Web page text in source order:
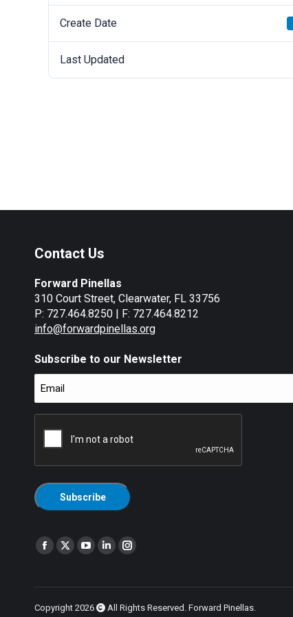
Create Date
Last Updated
Contact Us
Forward Pinellas
310 Court Street, Clearwater, FL 33756
P: 727.464.8250 | F: 727.464.8212
info@forwardpinellas.org
Subscribe to our Newsletter
Email
Find us on:
Facebook
opens
in
X
opens
in
YouTube
opens
in
Linkedin
opens
in
Instagram
opens
in
Copyright 2026 All Rights Reserved. Forward Pinellas.